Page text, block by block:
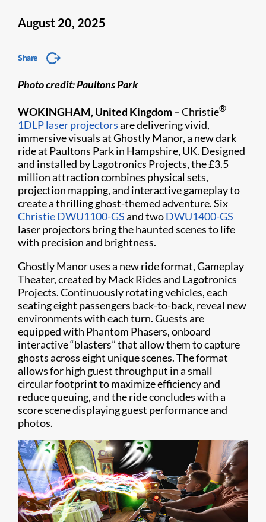
August 20, 2025
Share
Photo credit: Paultons Park
WOKINGHAM, United Kingdom –Christie®
1DLP laser projectorsare delivering vivid,
immersive visuals at Ghostly Manor, a new dark
ride at Paultons Park in Hampshire, UK. Designed
and installed by Lagotronics Projects, the £3.5
million attraction combines physical sets,
projection mapping, and interactive gameplay to
create a thrilling ghost-themed adventure. Six
Christie DWU1100-GSand twoDWU1400-GS
laser projectors bring the haunted scenes to life
with precision and brightness.
Ghostly Manor uses a new ride format, Gameplay
Theater, created by Mack Rides and Lagotronics
Projects. Continuously rotating vehicles, each
seating eight passengers back-to-back, reveal new
environments with each turn. Guests are
equipped with Phantom Phasers, onboard
interactive “blasters” that allow them to capture
ghosts across eight unique scenes. The format
allows for high guest throughput in a small
circular footprint to maximize efficiency and
reduce queuing, and the ride concludes with a
score scene displaying guest performance and
photos.